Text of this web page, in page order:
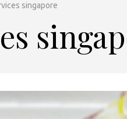
singapore